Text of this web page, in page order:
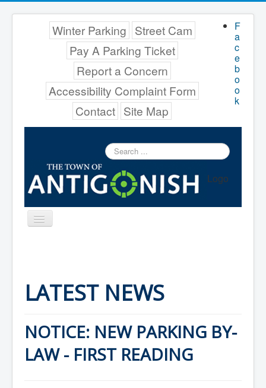
F
a
c
e
b
o
o
k
Winter Parking Street Cam
Pay A Parking Ticket
Report a Concern
Accessibility Complaint Form
Contact Site Map
Search
...
Logo
Toggle
Navigation
Town Hall
Mayor's Welcome
Council
Council Minutes
Council Agendas
Council Recordings
Committees & Boards
LATEST NEWS
NOTICE: NEW PARKING BY-
LAW - FIRST READING